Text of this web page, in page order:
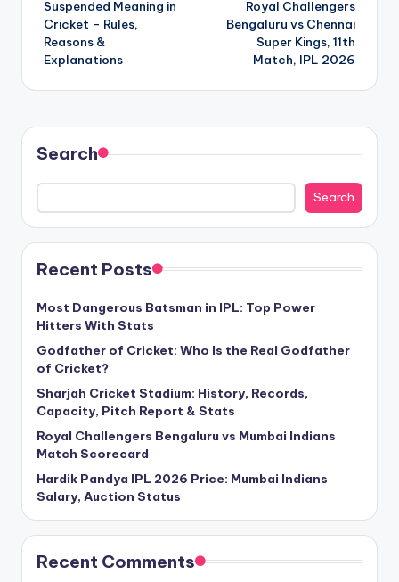
navigation
Suspended Meaning in
Cricket – Rules,
Reasons &
Explanations
Royal Challengers
Bengaluru vs Chennai
Super Kings, 11th
Match, IPL 2026
Search
Search
Recent Posts
Most Dangerous Batsman in IPL: Top Power
Hitters With Stats
Godfather of Cricket: Who Is the Real Godfather
of Cricket?
Sharjah Cricket Stadium: History, Records,
Capacity, Pitch Report & Stats
Royal Challengers Bengaluru vs Mumbai Indians
Match Scorecard
Hardik Pandya IPL 2026 Price: Mumbai Indians
Salary, Auction Status
Recent Comments